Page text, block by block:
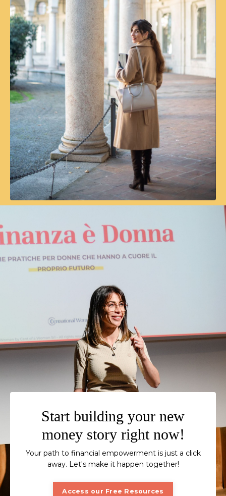
Start building your new
money story right now!
Your path to financial empowerment is just a click
away. Let's make it happen together!
Access our Free Resources